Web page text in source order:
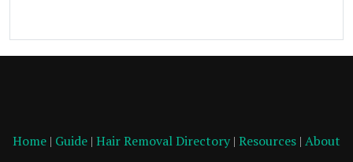
Home | Guide | Hair Removal Directory | Resources | About